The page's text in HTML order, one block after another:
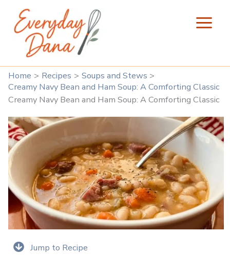
content
Home Recipes
Soups and Stews
Creamy Navy Bean and Ham Soup: A Comforting Classic
Creamy Navy Bean and Ham Soup: A Comforting Classic
Jump to Recipe